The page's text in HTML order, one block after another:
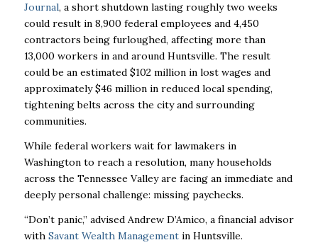
Journal, a short shutdown lasting roughly two weeks
could result in 8,900 federal employees and 4,450
contractors being furloughed, affecting more than
13,000 workers in and around Huntsville. The result
could be an estimated $102 million in lost wages and
approximately $46 million in reduced local spending,
tightening belts across the city and surrounding
communities.
While federal workers wait for lawmakers in
Washington to reach a resolution, many households
across the Tennessee Valley are facing an immediate and
deeply personal challenge: missing paychecks.
“Don’t panic,” advised Andrew D’Amico, a financial advisor
with Savant Wealth Managementin Huntsville.